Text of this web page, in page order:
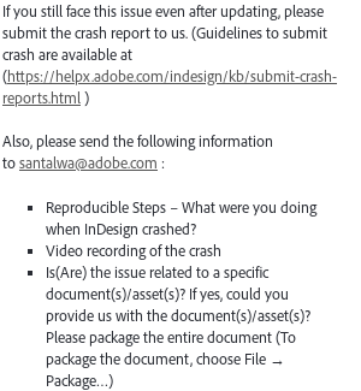
If you still face this issue even after updating, please
submit the crash report to us. (Guidelines to submit
crash are available at
(https://helpx.adobe.com/indesign/kb/submit-crash-
reports.html )
Also, please send the following information
tosantalwa@adobe.com :
Reproducible Steps – What were you doing
when InDesign crashed?
Video recording of the crash
Is(Are) the issue related to a specific
document(s)/asset(s)? If yes, could you
provide us with the document(s)/asset(s)?
Please package the entire document (To
package the document, choose File →
Package…)